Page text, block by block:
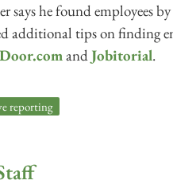
says he found employees
additional tips on finding
and Jobitorial.
reporting